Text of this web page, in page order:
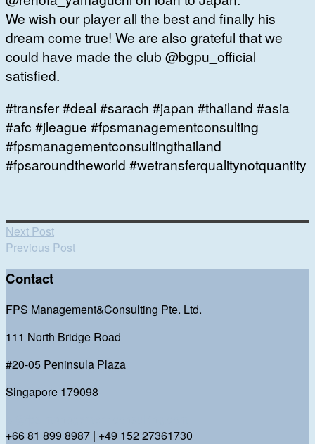
We wish our player all the best and finally his
dream come true! We are also grateful that we
could have made the club @bgpu_official
satisfied.
#transfer #deal #sarach #japan #thailand #asia
#afc #jleague #fpsmanagementconsulting
#fpsmanagementconsultingthailand
#fpsaroundtheworld #wetransferqualitynotquantity
Next Post
Previous Post
Contact
FPS Management&Consulting Pte. Ltd.
111 North Bridge Road
#20-05 Peninsula Plaza
Singapore 179098
+66 81 899 8987 | +49 152 27361730